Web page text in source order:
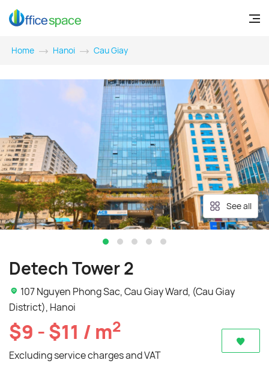
Home Hanoi Cau Giay
See all
Detech Tower 2
107 Nguyen Phong Sac, Cau Giay Ward, (Cau Giay
District), Hanoi
$9 - $11 / m2
Excluding service charges and VAT